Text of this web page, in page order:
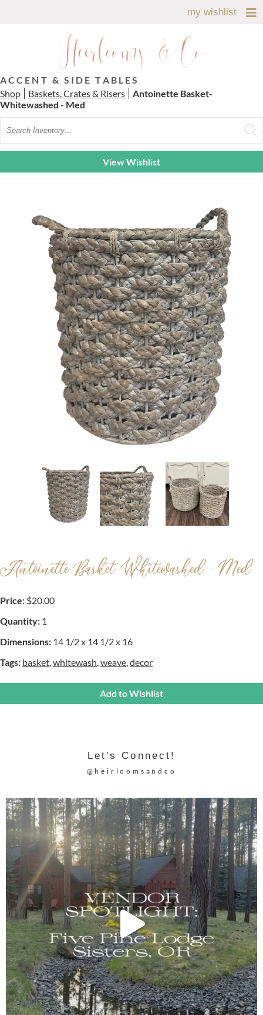
my wishlist
ACCENT & SIDE TABLES
Shop
Baskets, Crates & Risers
Antoinette Basket-
Whitewashed - Med
View Wishlist
Antoinette Basket-Whitewashed - Med
Price: $20.00
Quantity: 1
Dimensions: 14 1/2 x 14 1/2 x 16
Tags: basket whitewash weave decor
Add to Wishlist
Let's Connect!
@heirloomsandco